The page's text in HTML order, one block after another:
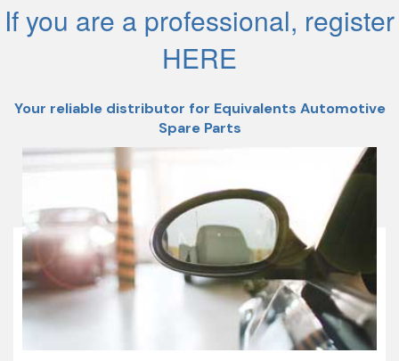
If you are a professional, register
HERE
Your reliable distributor for Equivalents Automotive
Spare Parts